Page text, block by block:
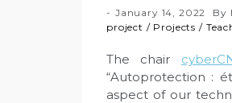
January 14, 2022 By
project / Projects /
The chair
“Autoprotection :
aspect of our